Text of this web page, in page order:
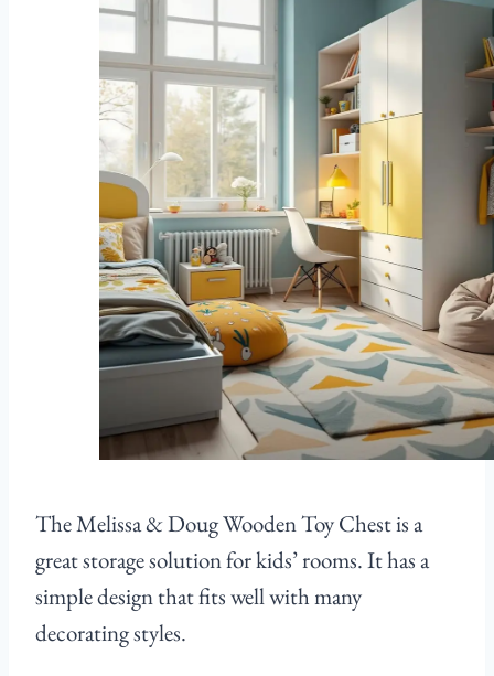
The Melissa & Doug Wooden Toy Chest is a
great storage solution for kids’ rooms. It has a
simple design that fits well with many
decorating styles.